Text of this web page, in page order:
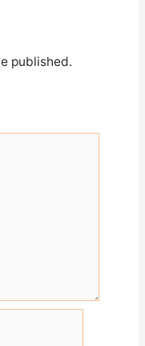
published.